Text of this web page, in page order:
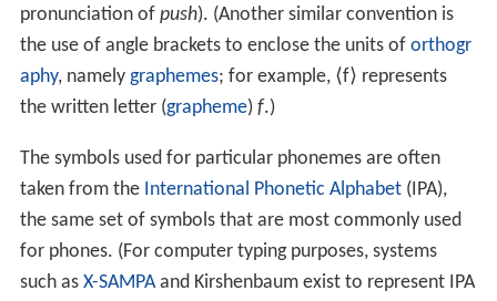
pronunciation of push). (Another similar convention is
the use of angle brackets to enclose the units of orthogr
aphy, namely graphemes; for example, ⟨f⟩ represents
the written letter (grapheme) f.)
The symbols used for particular phonemes are often
taken from the International Phonetic Alphabet(IPA),
the same set of symbols that are most commonly used
for phones. (For computer typing purposes, systems
such as X-SAMPAand Kirshenbaum exist to represent IPA